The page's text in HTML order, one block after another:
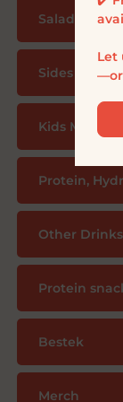
Salad bowls
Sides
Kids Menu
Protein,
Other Drinks
Protein
Bestek
Merch
Let